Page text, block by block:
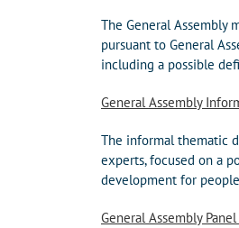
The General Assembly
pursuant to General
including a possible
General Assembly
The informal thematic
experts, focused on a
development for
General Assembly